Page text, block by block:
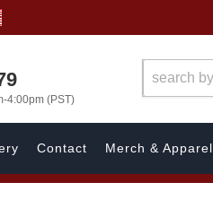
4:00pm (PST)
Contact Merch & Apparel